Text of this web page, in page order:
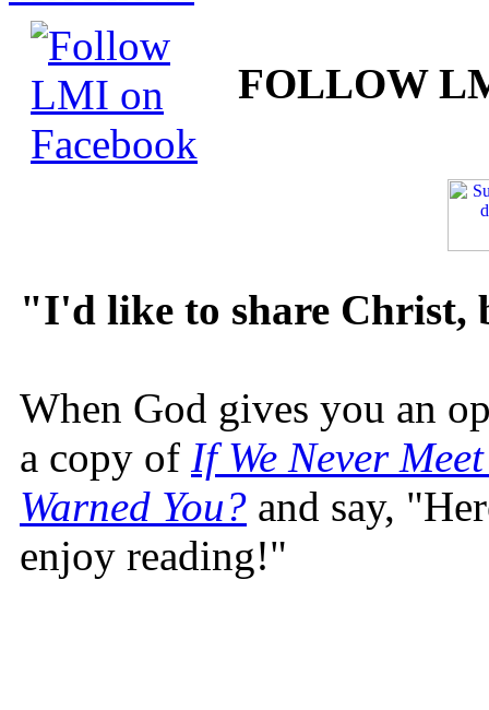
FOLLOW
"I'd like to share
When God gives you an
a copy of If We Never
Warned You? and say,
enjoy reading!"